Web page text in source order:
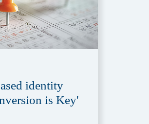
identity
is Key'